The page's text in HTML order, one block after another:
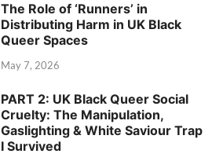
The Role of ‘Runners’ in
Distributing Harm in UK Black
Queer Spaces
May 7, 2026
PART 2: UK Black Queer Social
Cruelty: The Manipulation,
Gaslighting & White Saviour Trap
I Survived